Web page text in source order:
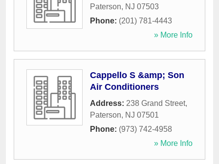
Paterson, NJ 07503
Phone: (201) 781-4443
» More Info
Cappello S &amp; Son
Air Conditioners
Address: 238 Grand Street,
Paterson, NJ 07501
Phone: (973) 742-4958
» More Info